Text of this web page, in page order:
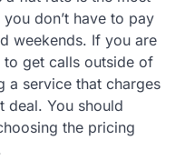
don’t have to pay
weekends. If you are
get calls outside of
a service that charges
deal. You should
the pricing